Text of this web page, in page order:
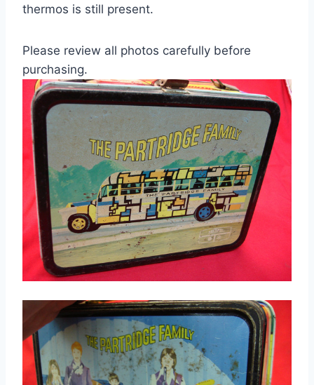
thermos is still present.
Please review all photos carefully before
purchasing.